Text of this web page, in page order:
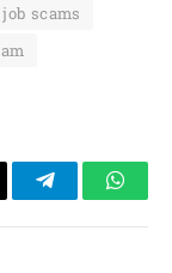
scams
Telegram